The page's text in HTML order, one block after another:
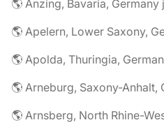
🌎 Anzing, Bavaria, Germany
🌎 Apelern, Lower Saxony,
🌎 Apolda, Thuringia,
🌎 Arneburg, Saxony-Anhalt,
🌎 Arnsberg, North Rhine-